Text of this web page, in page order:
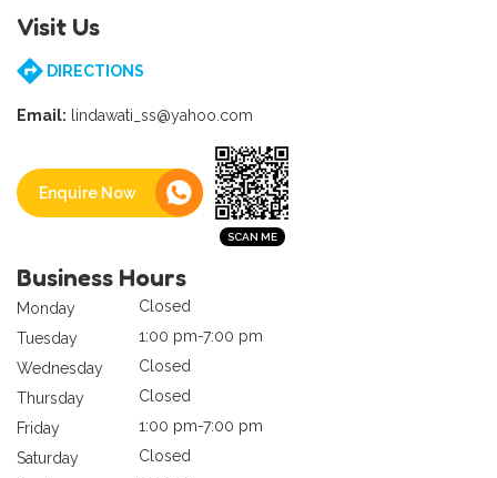
Visit Us
DIRECTIONS
Email: lindawati_ss@yahoo.com
Enquire Now
Business Hours
Monday
Closed
Tuesday
1:00 pm-7:00 pm
Wednesday
Closed
Thursday
Closed
Friday
1:00 pm-7:00 pm
Saturday
Closed